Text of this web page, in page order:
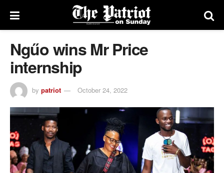
Ngűo wins Mr Price
internship
by patriot October 24, 2022